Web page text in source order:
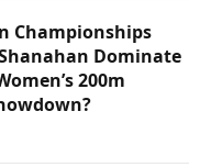
Championships
Dominate
200m